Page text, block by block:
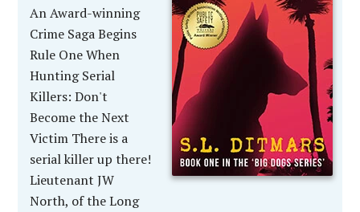
An Award-winning
Crime Saga Begins
Rule One When
Hunting Serial
Killers: Don't
Become the Next
Victim There is a
serial killer up there!
Lieutenant JW
North, of the Long